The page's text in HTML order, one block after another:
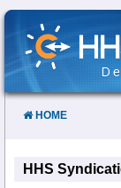
Skip
Content
HOME
HHS